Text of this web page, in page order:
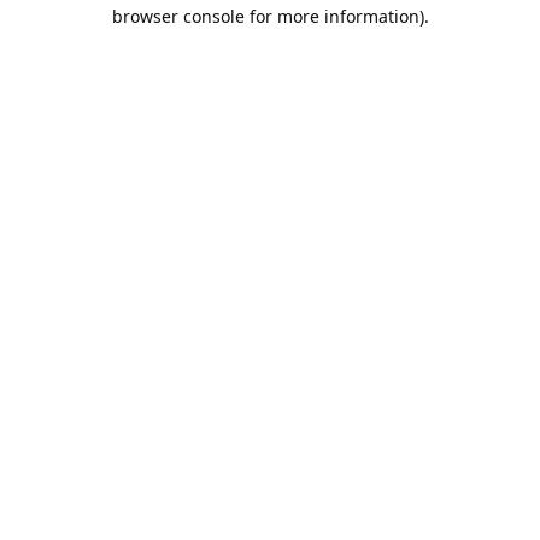
browser console for more information).